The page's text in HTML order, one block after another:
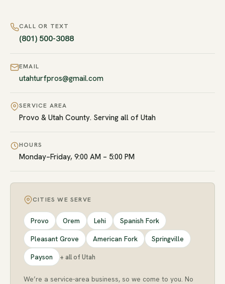
CALL OR TEXT
(801) 500-3088
EMAIL
utahturfpros@gmail.com
SERVICE AREA
Provo & Utah County. Serving all of Utah
HOURS
Monday–Friday, 9:00 AM – 5:00 PM
CITIES WE SERVE
Provo Orem Lehi
Spanish Fork
Pleasant Grove
American Fork
Springville
Payson
+ all of Utah
We’re a service-area business, so we come to you. No